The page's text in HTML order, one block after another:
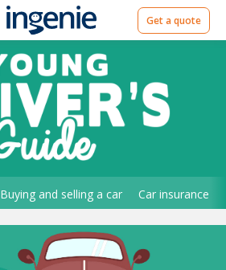
Get a quote
Buying and selling a car Car insurance